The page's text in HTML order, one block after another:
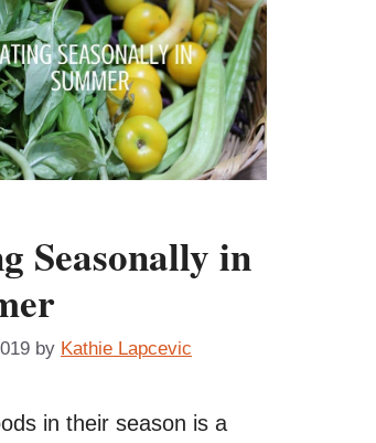
Seasonally in
by Kathie Lapcevic
in their season is a